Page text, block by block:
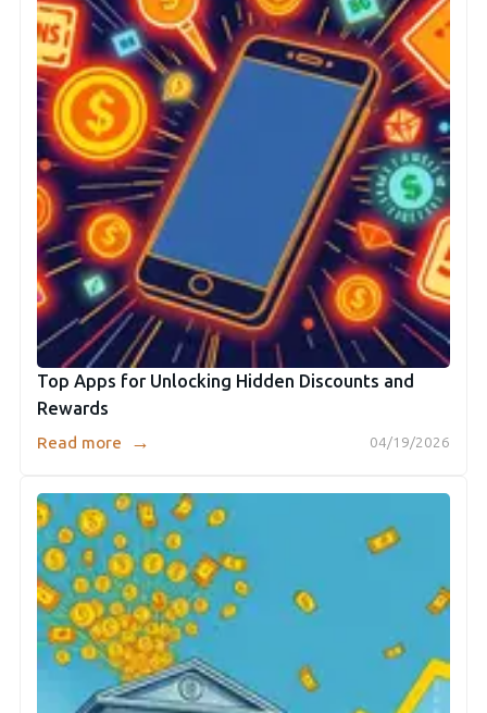
Top Apps for Unlocking Hidden Discounts and
Rewards
04/19/2026
Read more →